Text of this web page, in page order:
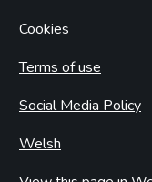
Cookies
Terms of use
Social Media Policy
Welsh